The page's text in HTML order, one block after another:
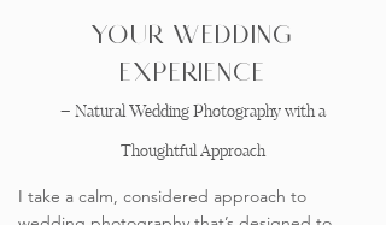
Your Wedding
Experience
– Natural Wedding Photography with a
Thoughtful Approach
I take a calm, considered approach to